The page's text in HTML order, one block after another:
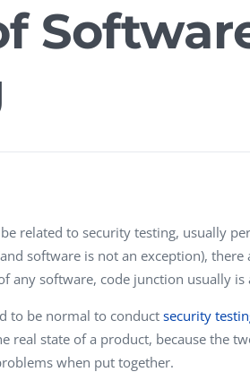
GUI Testing
Security Testing
related to security testing, usually
software is not an exception),
any software, code junction usually
to be normal to conduct security
real state of a product, because the
when put together.